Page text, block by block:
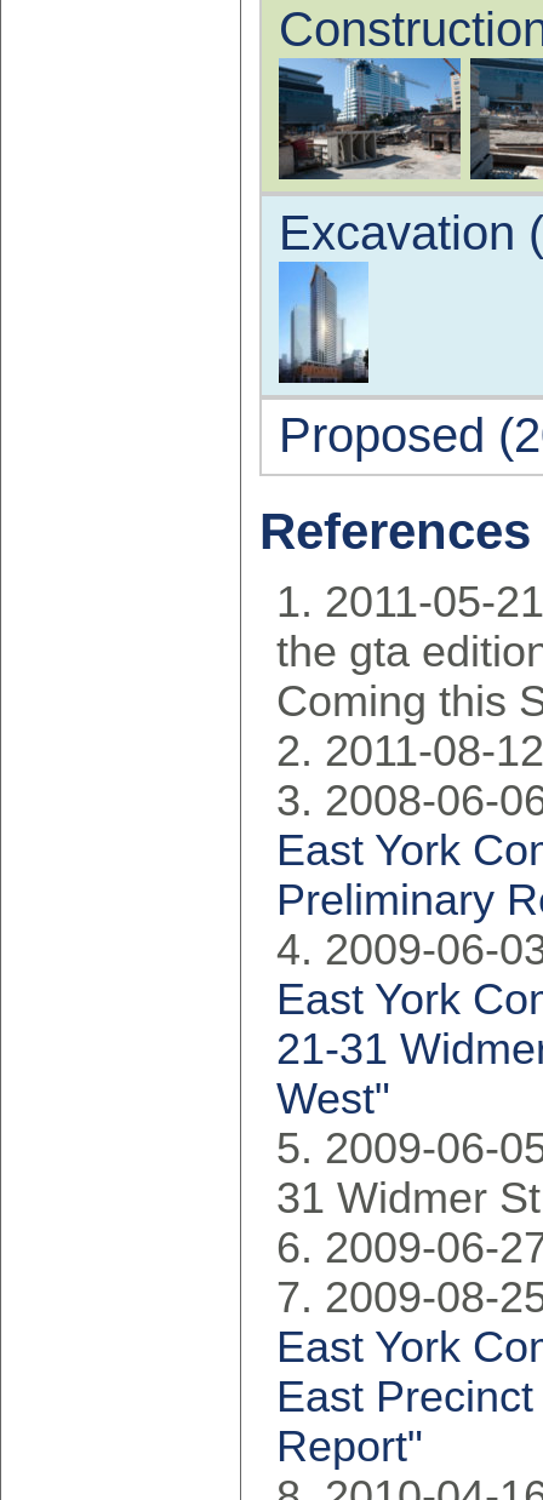
Excavation
Proposed
References
2011-05-
the gta
Coming this
2011-08-
2008-06-
East York
Preliminary
2009-06-
East York
21-31
West"
2009-06-
31 Widmer
2009-06-
2009-08-
East York
East
Report"